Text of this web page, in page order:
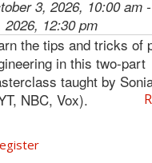
3, 2026, 10:00 am
2026, 12:30 pm
the tips and tricks of
in this two-part
taught by
NBC, Vox).